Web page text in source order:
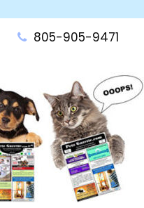
805-905-9471